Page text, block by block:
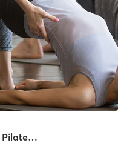
PROGRESSIONS 2 | Equipment Pilates (i2)